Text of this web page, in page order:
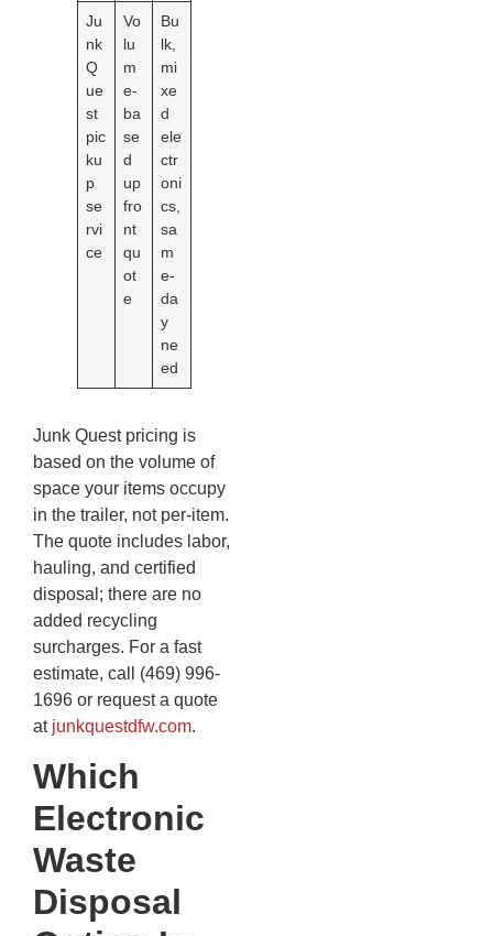
Ju
nk
Q
ue
st
pic
ku
p
se
rvi
ce
Vo
lu
m
e-
ba
se
d
up
fro
nt
qu
ot
e
Bu
lk,
mi
xe
d
ele
ctr
oni
cs,
sa
m
e-
da
y
ne
ed
Junk Quest pricing is
based on the volume of
space your items occupy
in the trailer, not per-item.
The quote includes labor,
hauling, and certified
disposal; there are no
added recycling
surcharges. For a fast
estimate, call (469) 996-
1696 or request a quote
atjunkquestdfw.com.
Which
Electronic
Waste
Disposal